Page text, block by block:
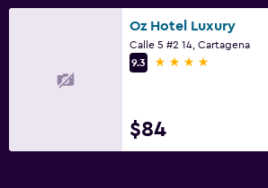
Oz Hotel Luxury
Calle 5 #2 14, Cartagena
9.3
4 stars
$84